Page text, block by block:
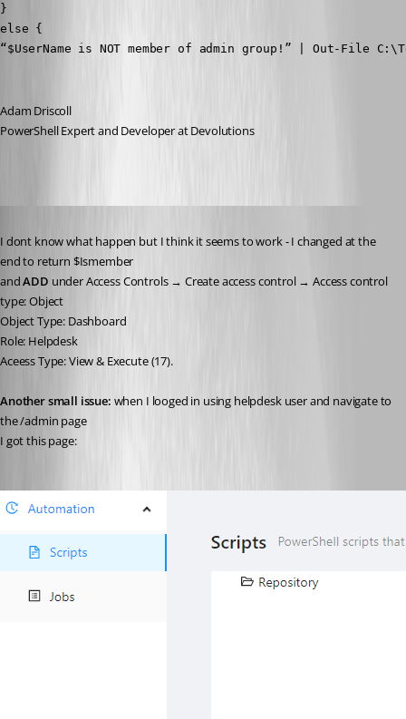
}
else {
“$UserName is NOT member of admin group!” | Out-File
Adam Driscoll
PowerShell Expert and Developer at Devolutions
I dont know what happen but I think it seems to work - I changed at the
end to return $Ismember
and ADD under Access Controls → Create access control → Access control
type: Object
Object Type: Dashboard
Role: Helpdesk
Aceess Type: View & Execute (17).
Another small issue: when I looged in using helpdesk user and navigate to
the /admin page
I got this page: